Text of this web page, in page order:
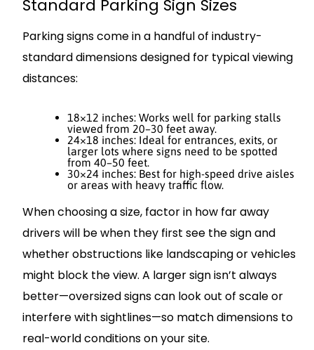
Standard Parking Sign Sizes
Parking signs come in a handful of industry-
standard dimensions designed for typical viewing
distances:
18×12 inches: Works well for parking stalls
viewed from 20–30 feet away.
24×18 inches: Ideal for entrances, exits, or
larger lots where signs need to be spotted
from 40–50 feet.
30×24 inches: Best for high-speed drive aisles
or areas with heavy traffic flow.
When choosing a size, factor in how far away
drivers will be when they first see the sign and
whether obstructions like landscaping or vehicles
might block the view. A larger sign isn’t always
better—oversized signs can look out of scale or
interfere with sightlines—so match dimensions to
real-world conditions on your site.